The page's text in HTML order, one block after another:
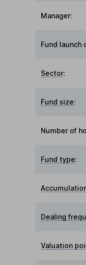
Manager:
Fund launch
Sector:
Fund size:
Number of
Fund type:
Dealing
Valuation